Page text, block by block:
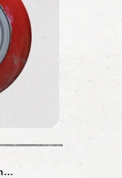
Saturation and color shifts